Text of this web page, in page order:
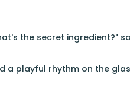
the secret ingredient?"
a playful rhythm on the